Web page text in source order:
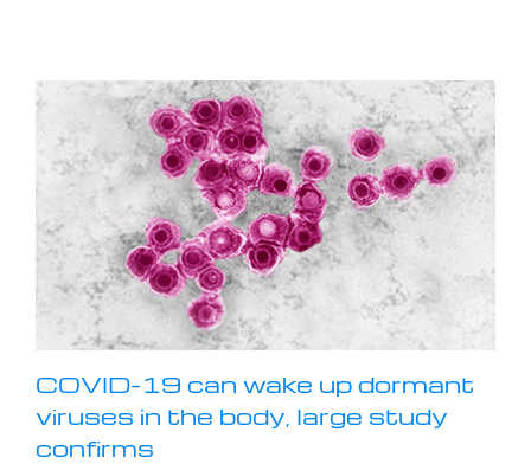
COVID-19 can wake up dormant
viruses in the body, large study
confirms